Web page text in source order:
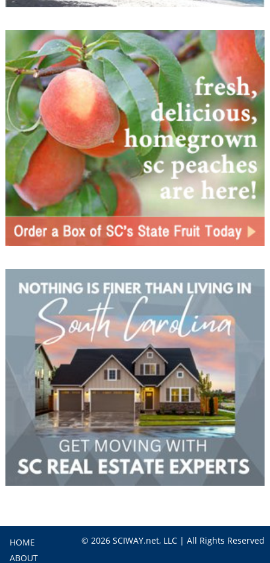
HOME
ABOUT
© 2026 SCIWAY.net, LLC | All Rights Reserved